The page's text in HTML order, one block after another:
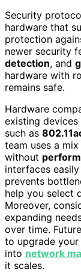
Security
hardware that
protection
newer security
detection, and
hardware with
remains safe.
Hardware
existing
such as
team uses a
without
interfaces
prevents
help you select
Moreover,
expanding
over time.
to upgrade
into network
it scales.